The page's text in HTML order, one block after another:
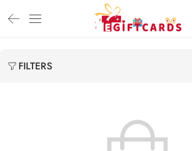
FILTERS